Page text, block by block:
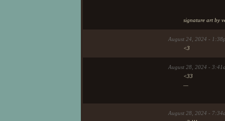
signature art by
August 24, 2024 -
<3
August 28, 2024 -
<33
—
August 28, 2024 -